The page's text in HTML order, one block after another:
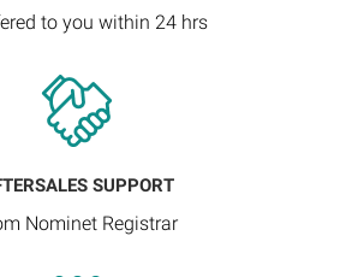
to you within 24 hrs
SUPPORT
Nominet Registrar